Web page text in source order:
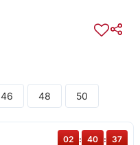
46 48 50
02 : 40 : 37